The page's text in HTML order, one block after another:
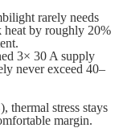
rarely needs
heat by roughly 20%
3× 30 A supply
never exceed 40–
thermal stress stays
margin.